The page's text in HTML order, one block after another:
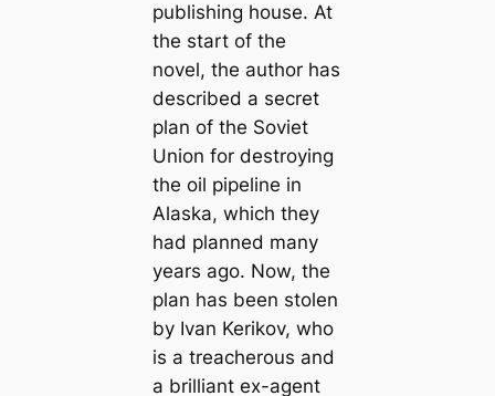
publishing house. At
the start of the
novel, the author has
described a secret
plan of the Soviet
Union for destroying
the oil pipeline in
Alaska, which they
had planned many
years ago. Now, the
plan has been stolen
by Ivan Kerikov, who
is a treacherous and
a brilliant ex-agent